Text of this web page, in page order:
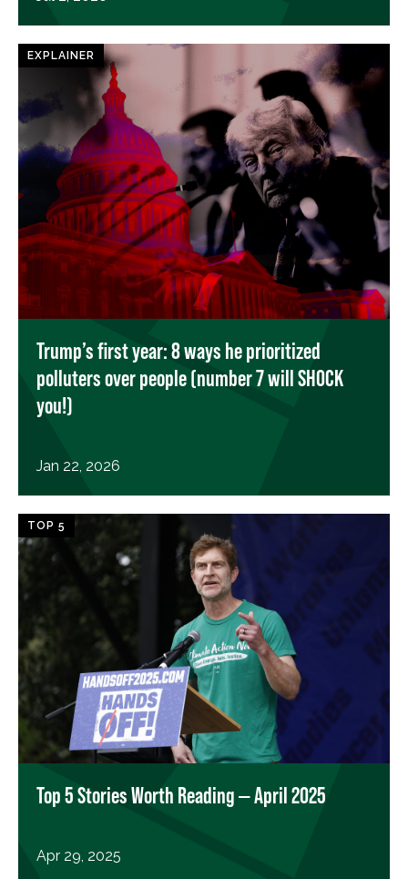
EXPLAINER
Trump’s first year: 8 ways he prioritized
polluters over people (number 7 will SHOCK
you!)
Jan 22, 2026
TOP 5
Top 5 Stories Worth Reading — April 2025
Apr 29, 2025